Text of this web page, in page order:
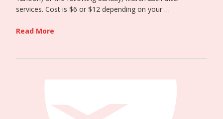
services. Cost is $6 or $12 depending on your …
Read More